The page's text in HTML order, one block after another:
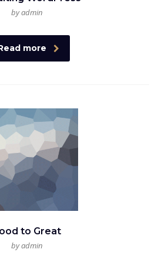
by admin
more
to Great
by admin